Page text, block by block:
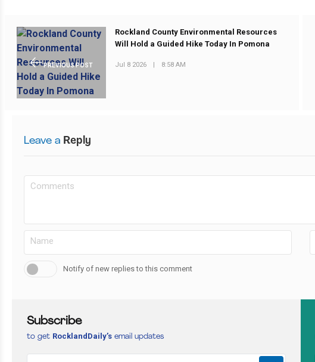
PREVIOUS POST
Rockland County Environmental Resources
Will Hold a Guided Hike Today In Pomona
Jul 8 2026 | 8:58 AM
Leave a Reply
Notify of new replies to this comment
Subscribe
to get RocklandDaily’s email updates